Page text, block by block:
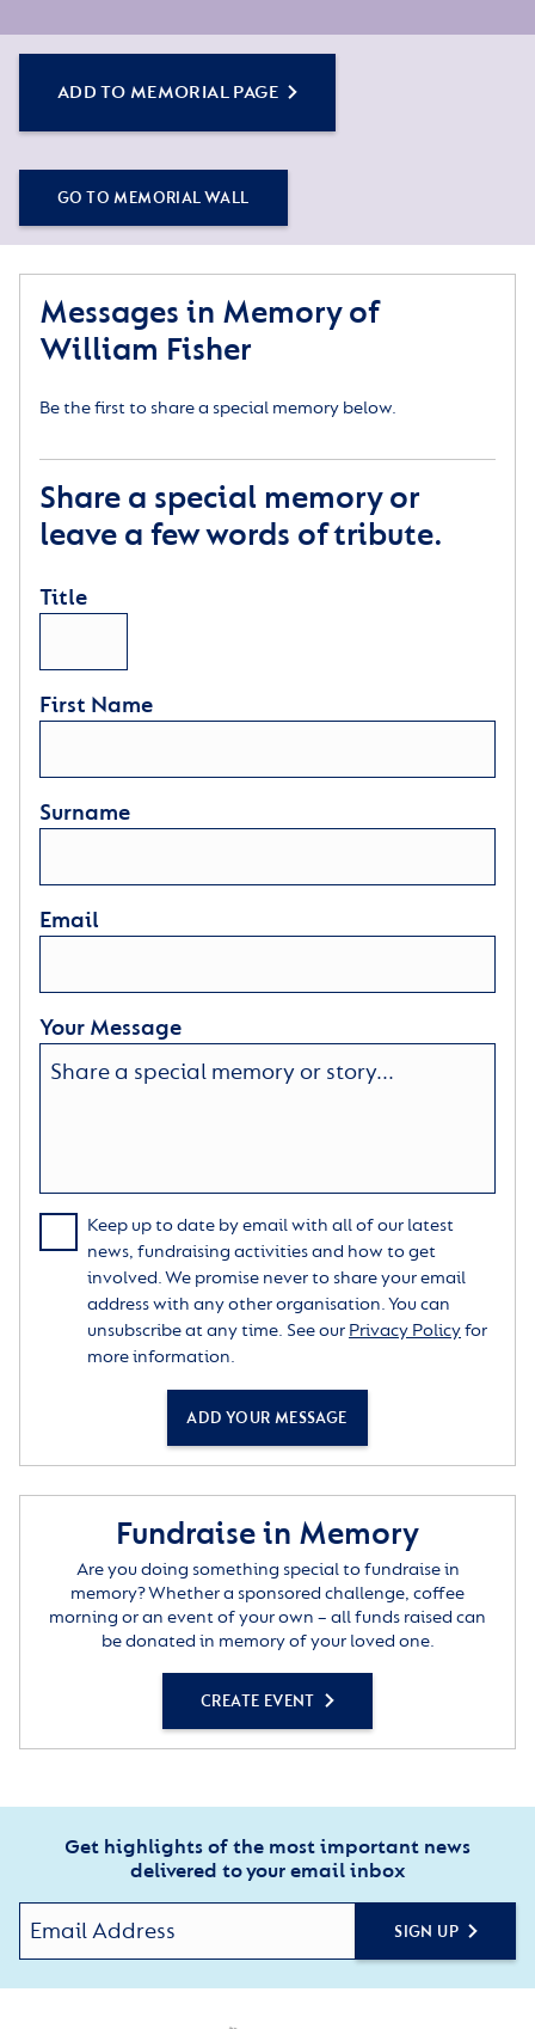
ADD TO MEMORIAL PAGE
GO TO MEMORIAL WALL
Messages in Memory of
William Fisher
Be the first to share a special memory below.
Share a special memory or
leave a few words of tribute.
Title
First Name
Surname
Email
Your Message
Keep up to date by email with all of our latest
news, fundraising activities and how to get
involved. We promise never to share your email
address with any other organisation. You can
unsubscribe at any time. See our Privacy Policyfor
more information.
ADD YOUR MESSAGE
Fundraise in Memory
Are you doing something special to fundraise in
memory? Whether a sponsored challenge, coffee
morning or an event of your own – all funds raised can
be donated in memory of your loved one.
CREATE EVENT
Get highlights of the most important news
delivered to your email inbox
SIGN UP